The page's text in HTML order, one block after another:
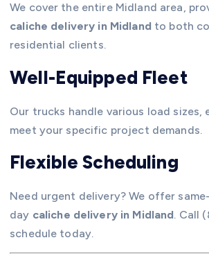
We cover the entire Midland area,
caliche delivery in Midland to both
residential clients.
Well-Equipped Fleet
Our trucks handle various load sizes,
meet your specific project demands.
Flexible Scheduling
Need urgent delivery? We offer
day caliche delivery in Midland. Call
schedule today.